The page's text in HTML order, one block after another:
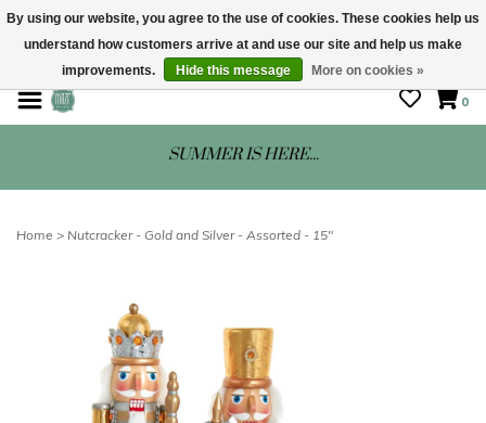
STORE HOURS: Mon-Sat 10 - 5
0
SUMMER IS HERE...
Home > Nutcracker - Gold and Silver - Assorted - 15"
By using our website, you agree to the use of cookies. These cookies help us
understand how customers arrive at and use our site and help us make
improvements.
Hide this message More on cookies »